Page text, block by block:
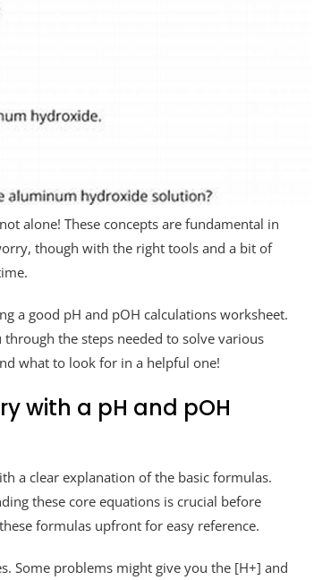
alone! These concepts are fundamental in
though with the right tools and a bit of
a good pH and pOH calculations worksheet.
the steps needed to solve various
what to look for in a helpful one!
with a pH and pOH
a clear explanation of the basic formulas.
these core equations is crucial before
formulas upfront for easy reference.
Some problems might give you the [H+] and